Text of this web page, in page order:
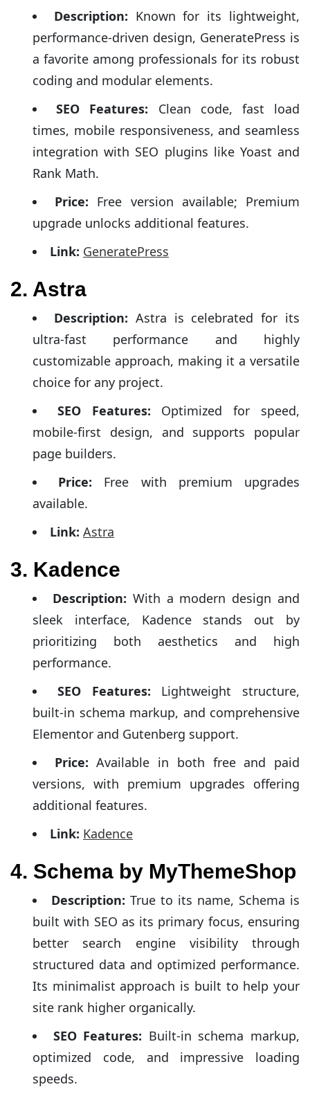
Description: Known for its lightweight,
performance-driven design, GeneratePress is
a favorite among professionals for its robust
coding and modular elements.
SEO Features: Clean code, fast load
times, mobile responsiveness, and seamless
integration with SEO plugins like Yoast and
Rank Math.
Price: Free version available; Premium
upgrade unlocks additional features.
Link: GeneratePress
2. Astra
Description: Astra is celebrated for its
ultra-fast performance and highly
customizable approach, making it a versatile
choice for any project.
SEO Features: Optimized for speed,
mobile-first design, and supports popular
page builders.
Price: Free with premium upgrades
available.
Link: Astra
3. Kadence
Description: With a modern design and
sleek interface, Kadence stands out by
prioritizing both aesthetics and high
performance.
SEO Features: Lightweight structure,
built-in schema markup, and comprehensive
Elementor and Gutenberg support.
Price: Available in both free and paid
versions, with premium upgrades offering
additional features.
Link: Kadence
4. Schema by MyThemeShop
Description: True to its name, Schema is
built with SEO as its primary focus, ensuring
better search engine visibility through
structured data and optimized performance.
Its minimalist approach is built to help your
site rank higher organically.
SEO Features: Built-in schema markup,
optimized code, and impressive loading
speeds.